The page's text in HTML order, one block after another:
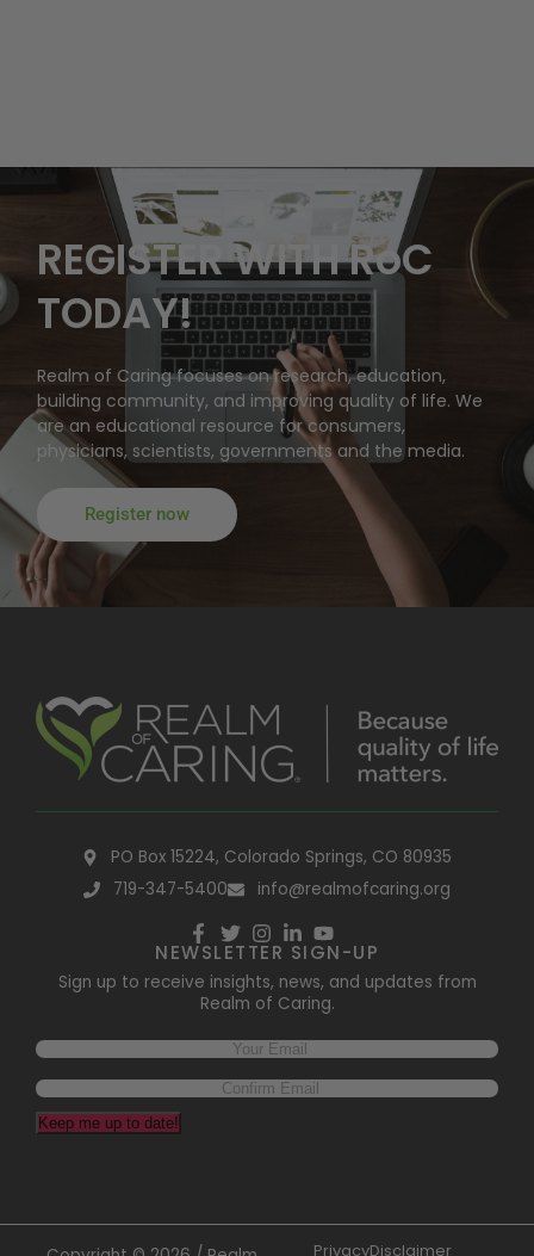
REGISTER WITH RoC
TODAY!
Realm of Caring focuses on research, education,
building community, and improving quality of life. We
are an educational resource for consumers,
physicians, scientists, governments and the media.
Register now
PO Box 15224, Colorado Springs, CO 80935
719-347-5400
info@realmofcaring.org
NEWSLETTER SIGN-UP
Sign up to receive insights, news, and updates from
Realm of Caring.
Keep me up to date!
PrivacyDisclaimer